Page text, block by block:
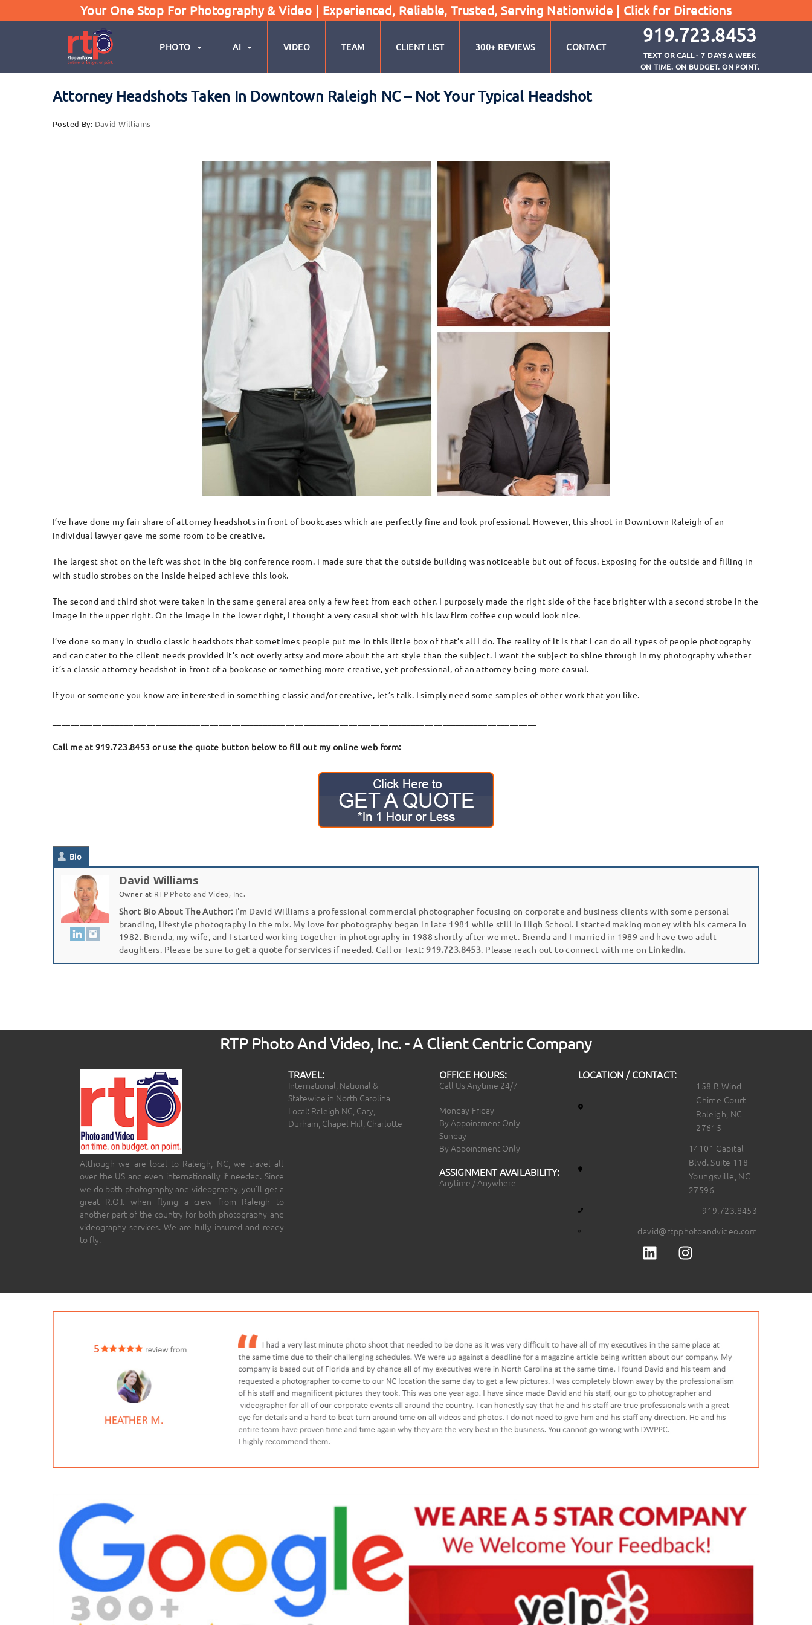
Your One Stop For Photography & Video | Experienced, Reliable, Trusted, Serving Nationwide | Click for Directions
PHOTO AI VIDEO TEAM CLIENT LIST 300+ REVIEWS CONTACT
919.723.8453
TEXT OR CALL - 7 DAYS A WEEK
ON TIME. ON BUDGET. ON POINT.
Attorney Headshots Taken In Downtown Raleigh NC – Not Your Typical Headshot
Posted By: David Williams
I’ve have done my fair share of attorney headshots in front of bookcases which are perfectly fine and look professional. However, this shoot in Downtown Raleigh of an
individual lawyer gave me some room to be creative.
The largest shot on the left was shot in the big conference room. I made sure that the outside building was noticeable but out of focus. Exposing for the outside and filling in
with studio strobes on the inside helped achieve this look.
The second and third shot were taken in the same general area only a few feet from each other. I purposely made the right side of the face brighter with a second strobe in the
image in the upper right. On the image in the lower right, I thought a very casual shot with his law firm coffee cup would look nice.
I’ve done so many in studio classic headshots that sometimes people put me in this little box of that’s all I do. The reality of it is that I can do all types of people photography
and can cater to the client needs provided it’s not overly artsy and more about the art style than the subject. I want the subject to shine through in my photography whether
it’s a classic attorney headshot in front of a bookcase or something more creative, yet professional, of an attorney being more casual.
If you or someone you know are interested in something classic and/or creative, let’s talk. I simply need some samples of other work that you like.
Call me at 919.723.8453 or use the quote button below to fill out my online web form:
Bio
David Williams
Owner at RTP Photo and Video, Inc.
Short Bio About The Author:I'm David Williams a professional commercial photographer focusing on corporate and business clients with some personal
branding, lifestyle photography in the mix. My love for photography began in late 1981 while still in High School. I started making money with his camera in
1982. Brenda, my wife, and I started working together in photography in 1988 shortly after we met. Brenda and I married in 1989 and have two adult
daughters. Please be sure toget a quote for services if needed. Call or Text:919.723.8453 . Please reach out to connect with me on LinkedIn.
RTP Photo And Video, Inc. - A Client Centric Company
Although we are local to Raleigh, NC, we travel all
over the US and even internationally if needed. Since
we do both photography and videography, you’ll get a
great R.O.I. when flying a crew from Raleigh to
another part of the country for both photography and
videography services. We are fully insured and ready
to fly.
TRAVEL:
International, National &
Statewide in North Carolina
Local: Raleigh NC, Cary,
Durham, Chapel Hill, Charlotte
OFFICE HOURS:
Call Us Anytime 24/7
Monday-Friday
By Appointment Only
Sunday
By Appointment Only
ASSIGNMENT AVAILABILITY:
Anytime / Anywhere
LOCATION / CONTACT:
158 B Wind
Chime Court
Raleigh, NC
27615
14101 Capital
Blvd. Suite 118
Youngsville, NC
27596
919.723.8453
david@rtpphotoandvideo.com